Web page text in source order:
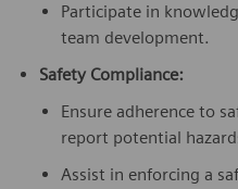
Participate in
team development.
Safety Compliance:
Ensure adherence to
report potential
Assist in enforcing a